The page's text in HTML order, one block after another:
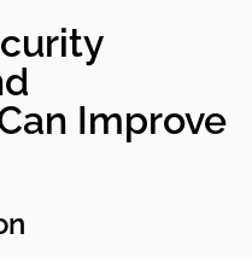
Improve